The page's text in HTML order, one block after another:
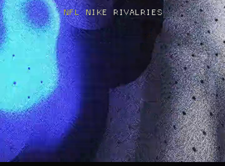
NFL NIKE RIVALRIES